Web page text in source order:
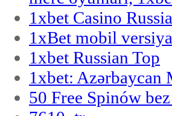
1xbet Casino Russia
1xBet mobil
1xbet Russian Top
1xbet: Azərbaycan
50 Free Spinów